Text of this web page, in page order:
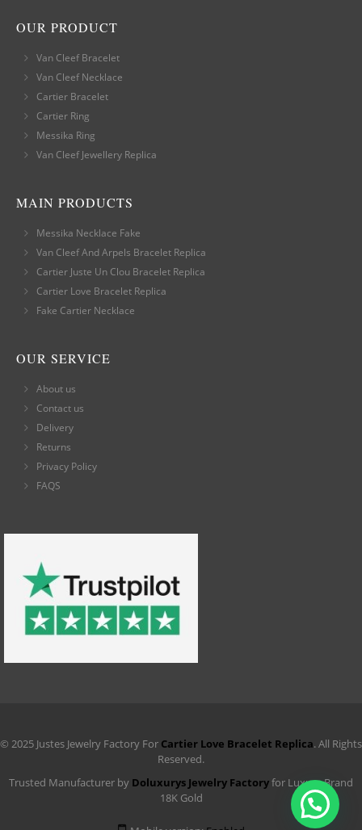
OUR PRODUCT
Van Cleef Bracelet
Van Cleef Necklace
Cartier Bracelet
Cartier Ring
Messika Ring
Van Cleef Jewellery Replica
MAIN PRODUCTS
Messika Necklace Fake
Van Cleef And Arpels Bracelet Replica
Cartier Juste Un Clou Bracelet Replica
Cartier Love Bracelet Replica
Fake Cartier Necklace
OUR SERVICE
About us
Contact us
Delivery
Returns
Privacy Policy
FAQS
© 2025 Justes Jewelry Factory For Cartier Love Bracelet Replica. All Rights
Reserved.
Trusted Manufacturer by Doluxurys Jewelry Factoryfor Luxury Brand
18K Gold